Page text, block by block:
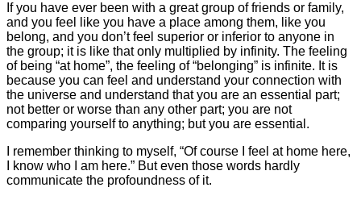
If you have ever been with a great group of friends or family,
and you feel like you have a place among them, like you
belong, and you don’t feel superior or inferior to anyone in
the group; it is like that only multiplied by infinity. The feeling
of being “at home”, the feeling of “belonging” is infinite. It is
because you can feel and understand your connection with
the universe and understand that you are an essential part;
not better or worse than any other part; you are not
comparing yourself to anything; but you are essential.
I remember thinking to myself, “Of course I feel at home here,
I know who I am here.” But even those words hardly
communicate the profoundness of it.